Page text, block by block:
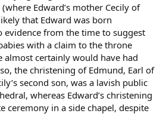
Edward’s mother Cecily of
that Edward was born
evidence from the time to suggest
with a claim to the throne
almost certainly would have had
the christening of Edmund, Earl of
second son, was a lavish public
whereas Edward’s christening
ceremony in a side chapel, despite